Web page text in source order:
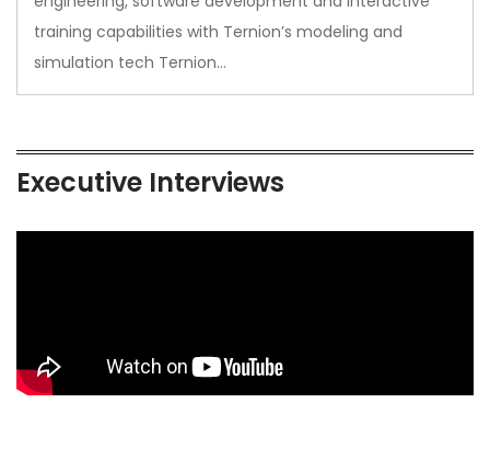
training capabilities with Ternion’s modeling and
simulation tech Ternion…
Executive Interviews